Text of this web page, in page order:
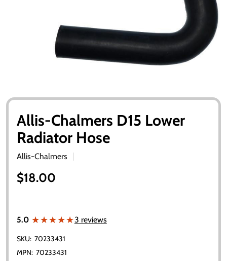
Allis-Chalmers D15 Lower
Radiator Hose
Allis-Chalmers
$18.00
5.0 ★★★★★
★★★★★3 reviews
SKU: 70233431
MPN: 70233431